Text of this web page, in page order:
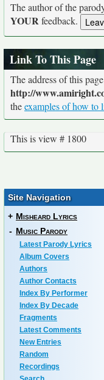
The author of the
YOURfeedback.
Link To This Page
The address of this
http://
theexamples of how to
This is view # 1800
Site Navigation
+ Misheard Lyrics
- Music Parody
Latest Parody Lyrics
Album Covers
Authors
Author Contacts
Index By Performer
Index By Decade
Fragments
Latest Comments
New Entries
Random
Recordings